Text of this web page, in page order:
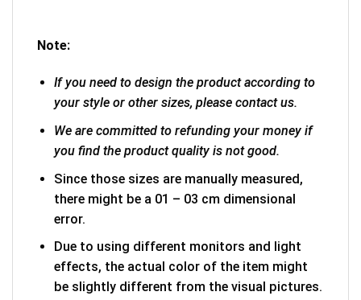
Note:
If you need to design the product according to
your style or other sizes, please contact us.
We are committed to refunding your money if
you find the product quality is not good.
Since those sizes are manually measured,
there might be a 01 – 03 cm dimensional
error.
Due to using different monitors and light
effects, the actual color of the item might
be slightly different from the visual pictures.